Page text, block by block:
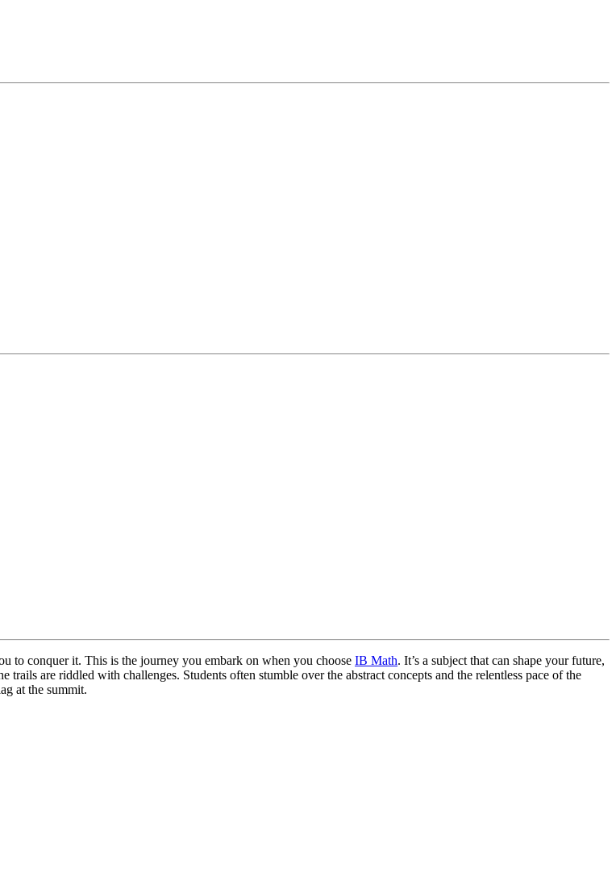
to conquer it. This is the journey you embark on when you choose IB Math. It’s a subject that can shape your future,
are riddled with challenges. Students often stumble over the abstract concepts and the relentless pace of the
at the summit.